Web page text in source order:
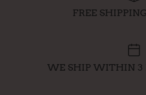
FREE
WE SHIP WITHIN 3